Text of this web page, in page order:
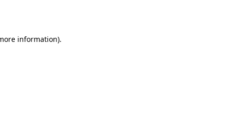
information).